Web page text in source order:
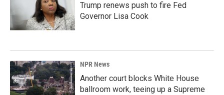
Trump renews push to fire Fed
Governor Lisa Cook
NPR News
Another court blocks White House
ballroom work, teeing up a Supreme